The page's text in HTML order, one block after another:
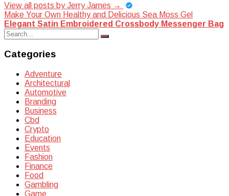
View all posts by Jerry James →
Post
navigation
Make Your Own Healthy and Delicious Sea Moss Gel
Elegant Satin Embroidered Crossbody Messenger Bag
Search
for:
Search
Categories
Adventure
Architectural
Automotive
Branding
Business
Cbd
Crypto
Education
Events
Fashion
Finance
Food
Gambling
Game